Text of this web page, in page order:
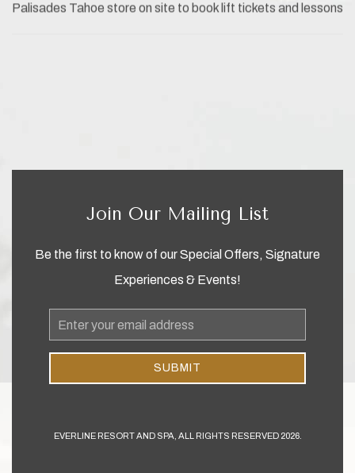
Palisades Tahoe store on site to book lift tickets and lessons
Join Our Mailing List
Be the first to know of our Special Offers, Signature
Experiences & Events!
Email
Address
SUBMIT
EVERLINE RESORT AND SPA, ALL RIGHTS RESERVED 2026.